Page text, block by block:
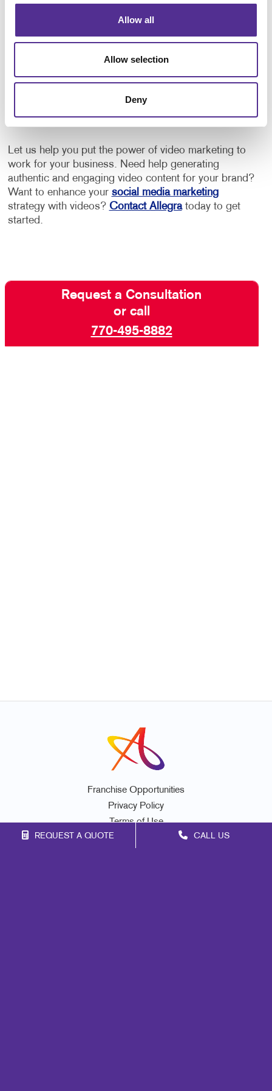
Allow all
Allow selection
Deny
REQUEST A QUOTE CALL US
What can video marketing do for
my business?
Allegra's video marketing services can help your
business do more than just create a video. Our
who your target audience is, what your goals are and
which platforms are the best ones to share this video.
Let us help you put the power of video marketing to
work for your business. Need help generating
authentic and engaging video content for your brand?
Want to enhance your social media marketing
strategy with videos? Contact Allegratoday to get
started.
Request a Consultation
or call
770-495-8882
Franchise Opportunities
Privacy Policy
Terms of Use